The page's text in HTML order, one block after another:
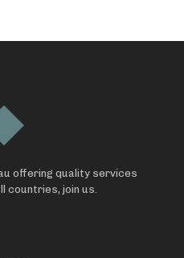
offering quality services
countries, join us.